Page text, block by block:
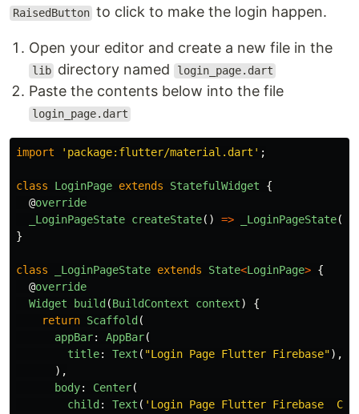
RaisedButton to click to make the login happen.
Open your editor and create a new file in the
lib directory named login_page.dart
Paste the contents below into the file
login_page.dart
import ' package:flutter/material.dart ' ;
class LoginPage extends StatefulWidget
{
@override
_LoginPageState createState() => _LoginPageState();
}
class _LoginPageState extends State<LoginPage> {
@override
Widget
build (BuildContext context)
{
return Scaffold (
appBar: AppBar(
title: Text ( "Login Page Flutter Firebase"),
),
body: Center(
child : Text ( ' Login Page Flutter Firebase